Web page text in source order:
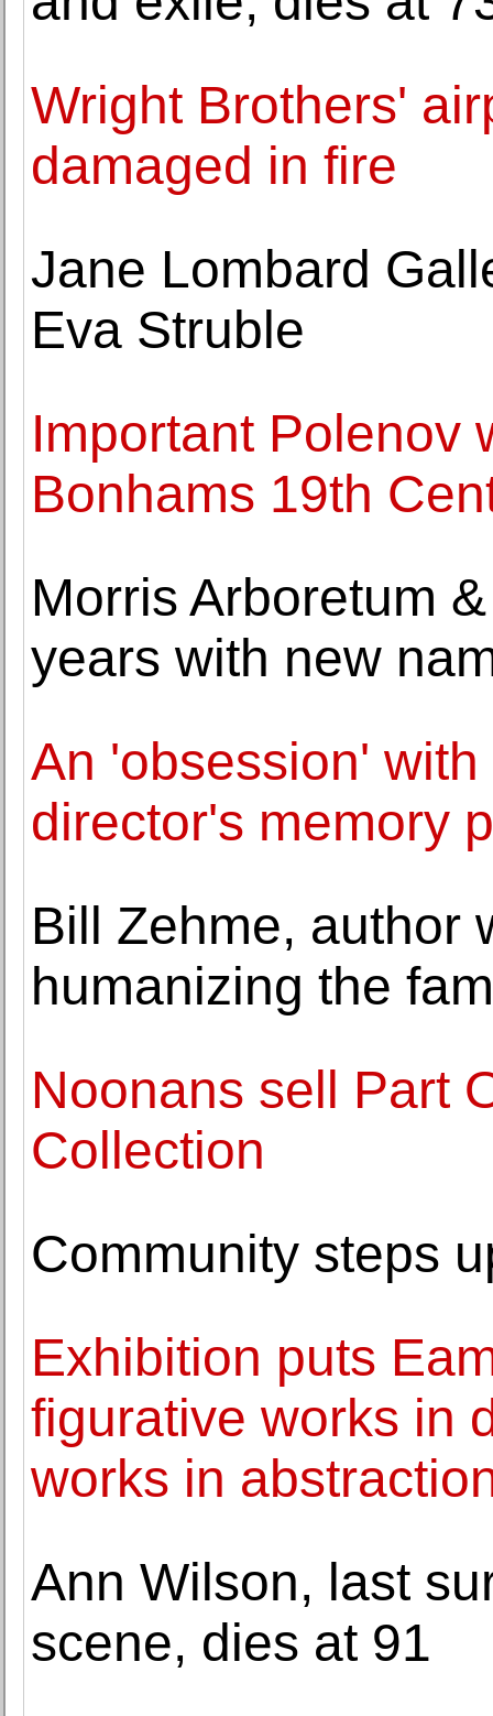
Wright Brothers'
damaged in fire
Jane Lombard
Eva Struble
Important Polenov
Bonhams 19th
Morris Arboretum
years with new
An 'obsession'
director's memory
Bill Zehme, author
humanizing the
Noonans sell Part
Collection
Community steps
Exhibition puts
figurative works in
works in
Ann Wilson, last
scene, dies at 91